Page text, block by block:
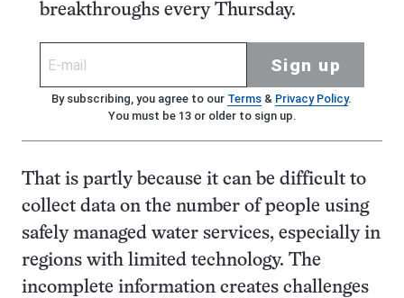
breakthroughs every Thursday.
Sign up
By subscribing, you agree to our Terms& Privacy Policy.
You must be 13 or older to sign up.
That is partly because it can be difficult to
collect data on the number of people using
safely managed water services, especially in
regions with limited technology. The
incomplete information creates challenges